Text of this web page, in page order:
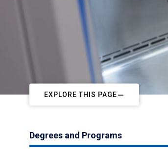
EXPLORE THIS PAGE
Degrees and Programs